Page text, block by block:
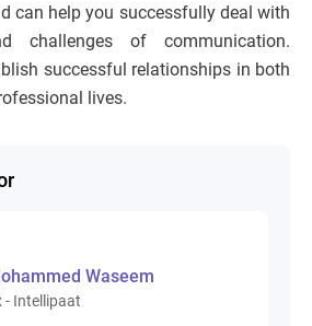
can help you successfully deal with
challenges of communication.
successful relationships in both
lives.
Waseem
- Intellipaat